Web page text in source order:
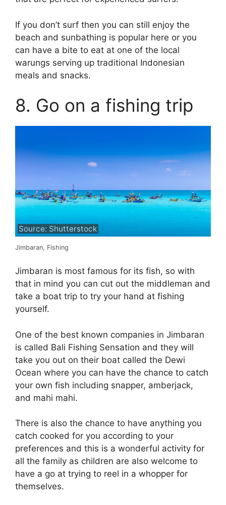
If you don’t surf then you can still enjoy the
beach and sunbathing is popular here or you
can have a bite to eat at one of the local
warungs serving up traditional Indonesian
meals and snacks.
8. Go on a fishing trip
Source: Shutterstock
Jimbaran, Fishing
Jimbaran is most famous for its fish, so with
that in mind you can cut out the middleman and
take a boat trip to try your hand at fishing
yourself.
One of the best known companies in Jimbaran
is called Bali Fishing Sensation and they will
take you out on their boat called the Dewi
Ocean where you can have the chance to catch
your own fish including snapper, amberjack,
and mahi mahi.
There is also the chance to have anything you
catch cooked for you according to your
preferences and this is a wonderful activity for
all the family as children are also welcome to
have a go at trying to reel in a whopper for
themselves.